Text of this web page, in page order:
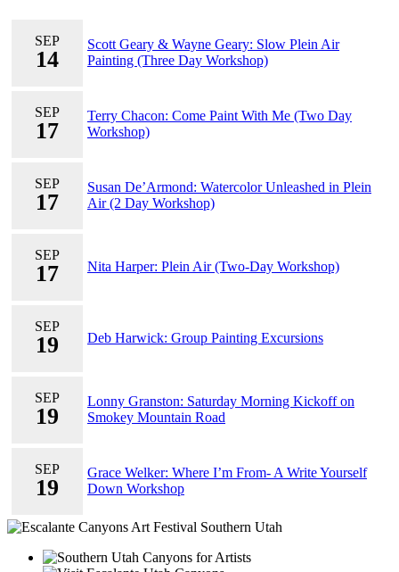
SEP
14
Scott Geary & Wayne Geary: Slow Plein Air
Painting (Three Day Workshop)
SEP
17
Terry Chacon: Come Paint With Me (Two Day
Workshop)
SEP
17
Susan De’Armond: Watercolor Unleashed in Plein
Air (2 Day Workshop)
SEP
17 Nita Harper: Plein Air (Two-Day Workshop)
SEP
19 Deb Harwick: Group Painting Excursions
SEP
19
Lonny Granston: Saturday Morning Kickoff on
Smokey Mountain Road
SEP
19
Grace Welker: Where I’m From- A Write Yourself
Down Workshop